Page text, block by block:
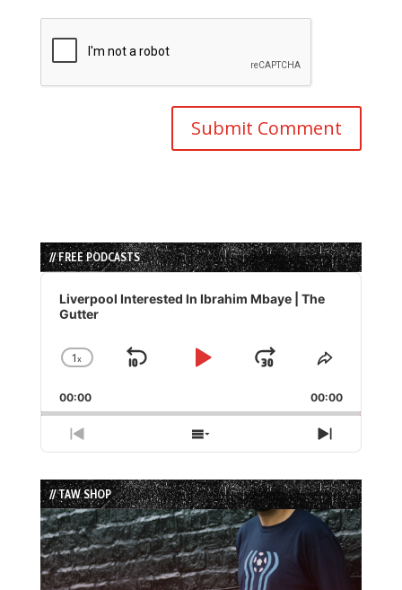
// FREE PODCASTS
Audio
Player
Liverpool Interested In Ibrahim Mbaye | The
Gutter
Change
Rate
1x
Skip
Play
Jump
Forward
Share
Episode
00:00 00:00
Previous
Episode
Show
Episodes
List
Next
Episode
// TAW SHOP